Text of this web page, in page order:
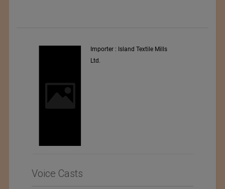
Importer : Island Textile Mills
Ltd.
Voice Casts